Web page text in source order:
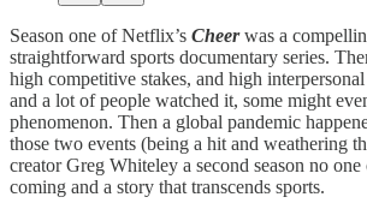
Season one of Netflix’s Cheerwas a
straightforward sports documentary series.
high competitive stakes, and high
and a lot of people watched it, some might
phenomenon. Then a global pandemic
those two events (being a hit and weathering
creator Greg Whiteley a second season no one
coming and a story that transcends sports.